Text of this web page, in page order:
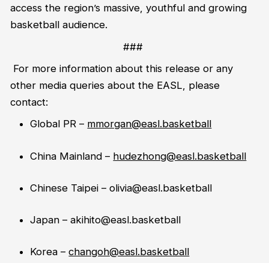
access the region’s massive, youthfuland growing
basketball audience.
###
For more information about this release or any
other media queries about the EASL, please
contact:
Global PR – mmorgan@easl.basketball
China Mainland – hudezhong@easl.basketball
Chinese Taipei –olivia@easl.basketball
Japan –akihito@easl.basketball
Korea –changoh@easl.basketball